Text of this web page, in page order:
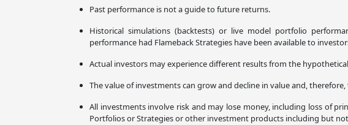
Past performance is not a guide to future returns.
Historical simulations (backtests) or live model portfolio
performance had Flameback Strategies have been available to
Actual investors may experience different results from the
The value of investments can grow and decline in value and,
All investments involve risk and may lose money, including loss of
Portfolios or Strategies or other investment products including but